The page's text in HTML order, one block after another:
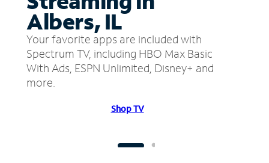
Albers, IL
Your favorite apps are included with
Spectrum TV, including HBO Max Basic
With Ads, ESPN Unlimited, Disney+ and
more.
Shop TV